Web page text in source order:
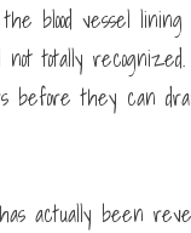
blood vessel
totally
before they can
actually been